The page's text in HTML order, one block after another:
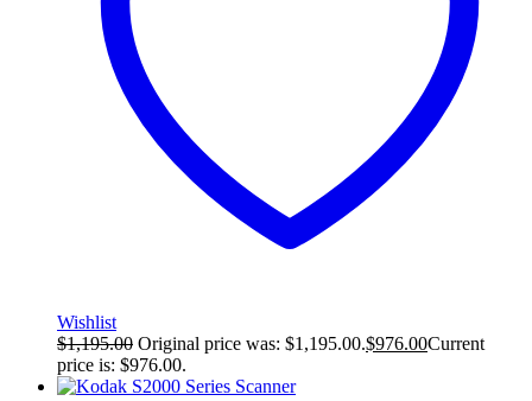
Wishlist
$1,195.00 Original price was: $1,195.00.$976.00Current
price is: $976.00.